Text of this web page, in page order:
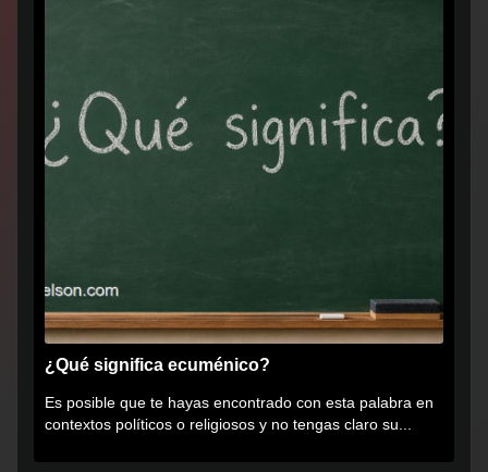
¿Qué significa ecuménico?
Es posible que te hayas encontrado con esta palabra en
contextos políticos o religiosos y no tengas claro su...